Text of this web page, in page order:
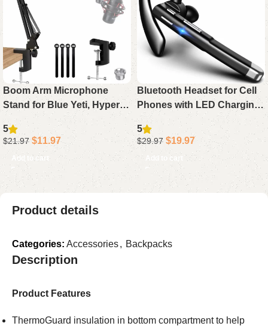
Boom Arm Microphone
Stand for Blue Yeti, HyperX
QuadCast, SoloCast, Fifine
AM8, Desk Mic Arm with
3/8″ to 5/8″ Adapter
5
$21.97 $11.97
Add to cart
Bluetooth Headset for Cell
Phones with LED Charging
Case, 500Hrs Standby
Hands-Free Earphone
Bluetooth 5.4 Rotatable Mic
5
$29.97 $19.97
Add to cart
Product details
Categories: Accessories, Backpacks
Description
Product Features
ThermoGuard insulation in bottom compartment to help